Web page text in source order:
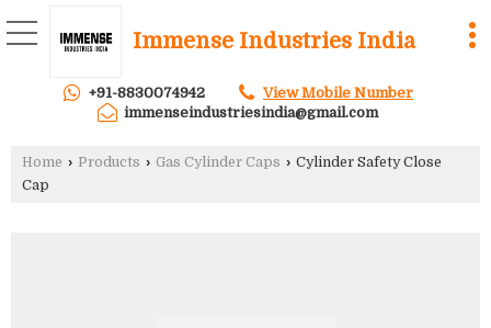
Immense Industries India
+91-8830074942
View Mobile Number
immenseindustriesindia@gmail.com
Home › Products › Gas Cylinder Caps › Cylinder Safety Close
Cap